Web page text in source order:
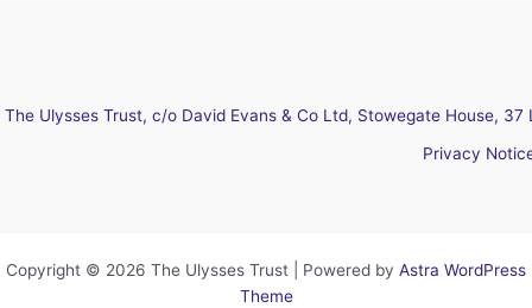
The Ulysses Trust, c/o David Evans & Co Ltd, Stowegate House,
Privacy
Copyright © 2026 The Ulysses Trust | Powered by Astra WordPress
Theme